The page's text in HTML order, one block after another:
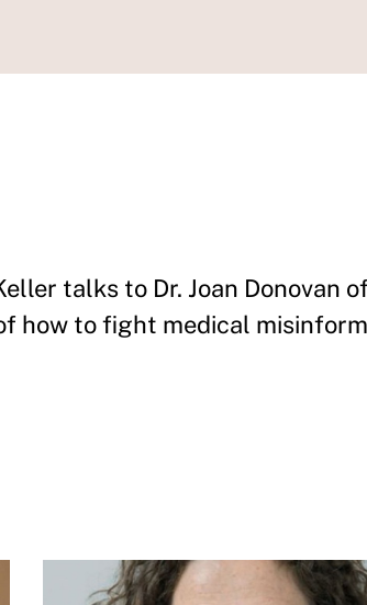
talks to Dr. Joan Donovan
how to fight medical